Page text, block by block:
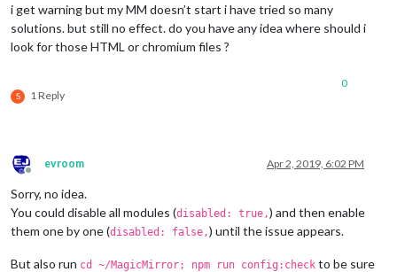
i get warning but my MM doesn’t start i have tried so many
solutions. but still no effect. do you have any idea where should i
look for those HTML or chromium files ?
S 1 Reply
0
Offline
evroom Apr 2, 2019, 6:02 PM
Sorry, no idea.
You could disable all modules (disabled: true,) and then enable
them one by one (disabled: false,) until the issue appears.
But also run cd ~/MagicMirror; npm run config:check to be sure